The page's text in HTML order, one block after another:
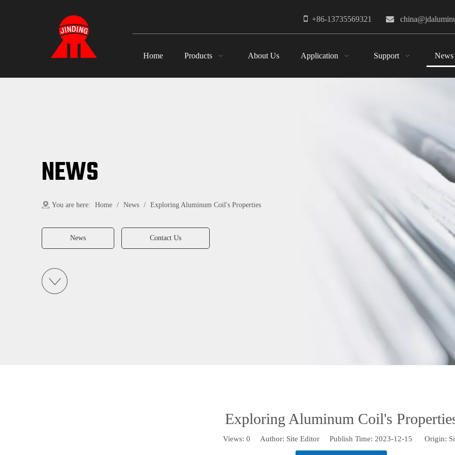
 +86-13735569321 
Home Products About Us Application Support News
NEWS
You are here: Home / News / Exploring Aluminum Coil's Properties
News Contact Us
Exploring Aluminum Coil's
Views: 0 Author: Site Editor Publish Time: 2023-12-15 Origin: